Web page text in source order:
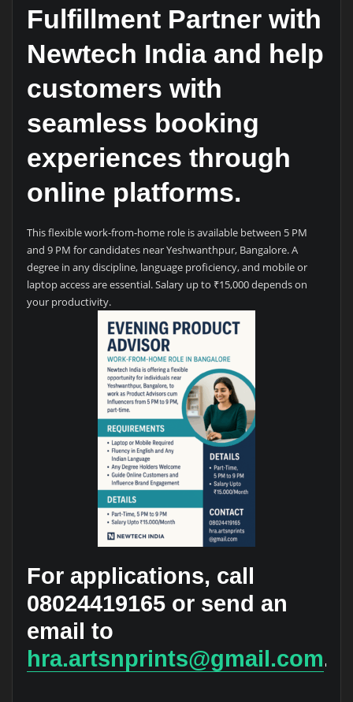
Fulfillment Partner with
Newtech India and help
customers with
seamless booking
experiences through
online platforms.
This flexible work-from-home role is available between 5 PM
and 9 PM for candidates near Yeshwanthpur, Bangalore. A
degree in any discipline, language proficiency, and mobile or
laptop access are essential. Salary up to ₹15,000 depends on
your productivity.
For applications, call
08024419165 or send an
email to
hra.artsnprints@gmail.com.